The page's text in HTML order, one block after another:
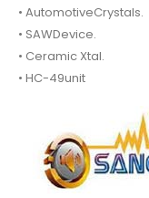
• AutomotiveCrystals.
• SAWDevice.
• Ceramic Xtal.
• HC-49unit